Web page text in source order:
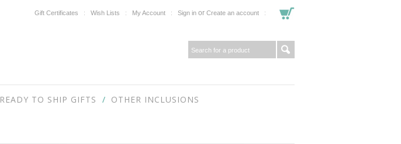
Gift Certificates Wish Lists My Account Sign in or Create an account
READY TO SHIP GIFTS OTHER INCLUSIONS